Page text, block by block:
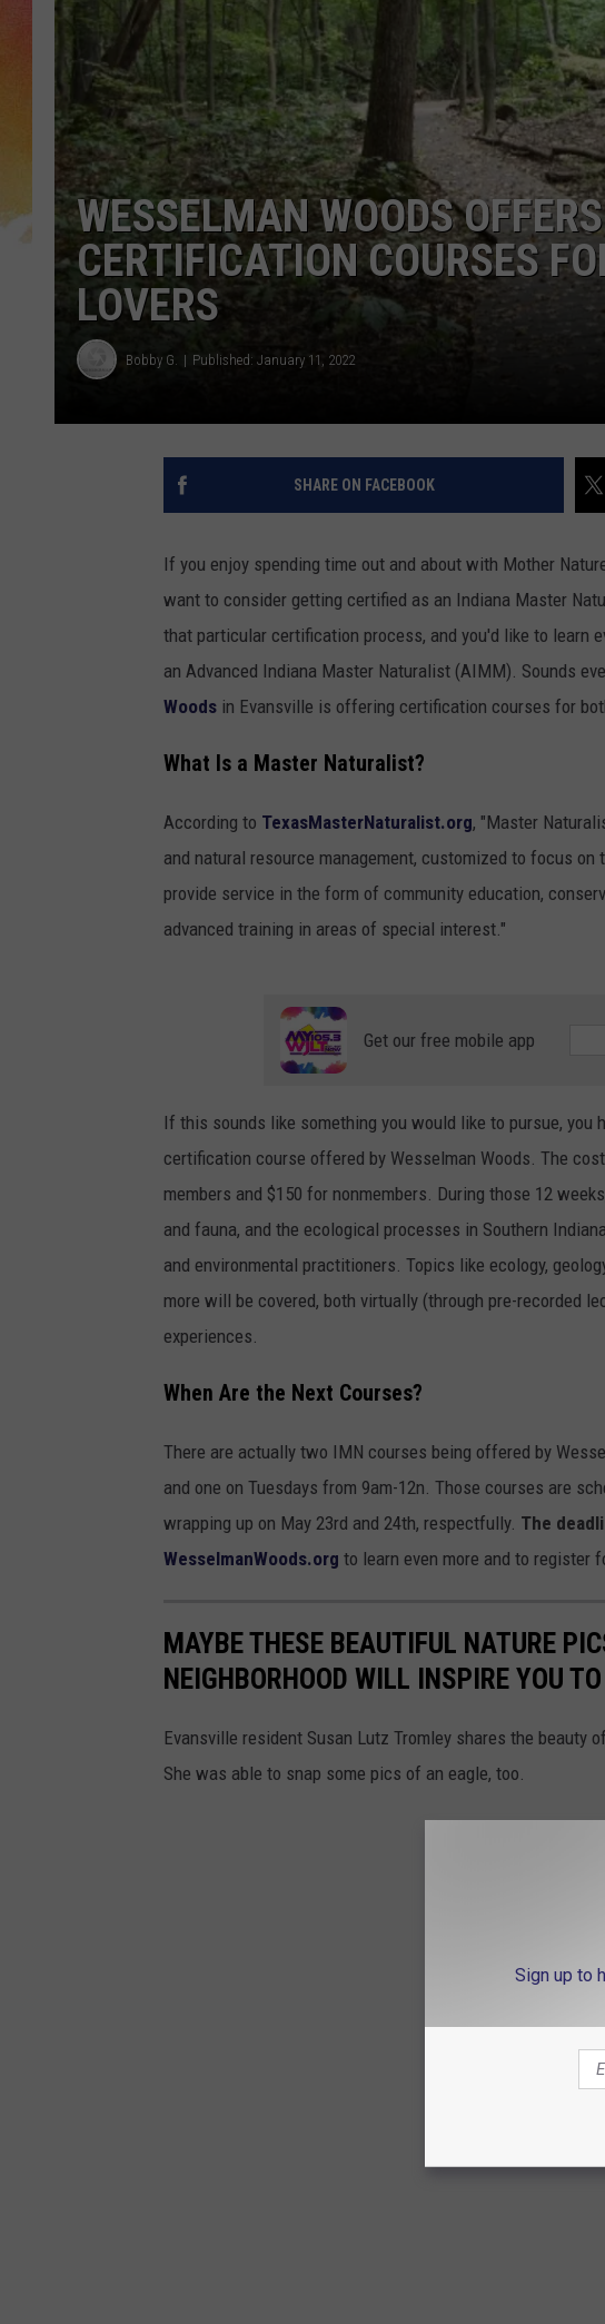
WESSELMAN WOODS
CERTIFICATION COURSES
LOVERS
Bobby G. Published: January 11, 2022
SHARE ON FACEBOOK
If you enjoy spending time out and about with Mother
want to consider getting certified as an Indiana Master
that particular certification process, and you'd like to learn
an Advanced Indiana Master Naturalist (AIMM). Sounds
Woods in Evansville is offering certification courses for
What Is a Master Naturalist?
According to TexasMasterNaturalist.org, "Master
and natural resource management, customized to focus
provide service in the form of community education,
advanced training in areas of special interest."
Get our free mobile app
If this sounds like something you would like to pursue, you
certification course offered by Wesselman Woods. The
members and $150 for nonmembers. During those 12
and fauna, and the ecological processes in Southern
and environmental practitioners. Topics like ecology,
more will be covered, both virtually (through pre-recorded
experiences.
When Are the Next Courses?
There are actually two IMN courses being offered by
and one on Tuesdays from 9am-12n. Those courses are
wrapping up on May 23rd and 24th, respectfully. The
WesselmanWoods.org to learn even more and to register
MAYBE THESE BEAUTIFUL NATURE
NEIGHBORHOOD WILL INSPIRE YOU
Evansville resident Susan Lutz Tromley shares the beauty
She was able to snap some pics of an eagle, too.
Sign up to